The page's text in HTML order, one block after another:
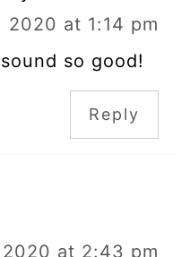
2020 at 1:14 pm
so good!
Reply
at 2:43 pm